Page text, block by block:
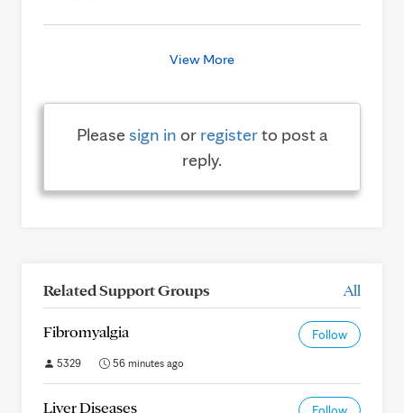
View More
Pleasesign in or registerto post a
reply.
Related Support Groups All
Fibromyalgia Follow
5329 56 minutes ago
Liver Diseases